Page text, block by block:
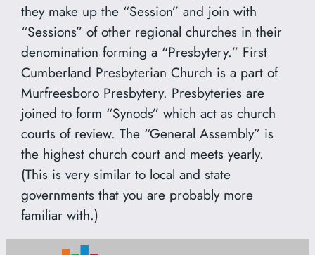
they make up the “Session” and join with
“Sessions” of other regional churches in their
denomination forming a “Presbytery.” First
Cumberland Presbyterian Church is a part of
Murfreesboro Presbytery. Presbyteries are
joined to form “Synods” which act as church
courts of review. The “General Assembly” is
the highest church court and meets yearly.
(This is very similar to local and state
governments that you are probably more
familiar with.)